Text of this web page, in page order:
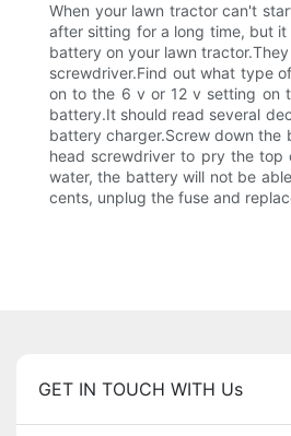
When your lawn tractor can't
after sitting for a long time, but
battery on your lawn
screwdriver.Find out what type
on to the 6 v or 12 v setting on
battery.It should read several
battery charger.Screw down
head screwdriver to pry the
water, the battery will not be
cents, unplug the fuse and
GET IN TOUCH WITH Us